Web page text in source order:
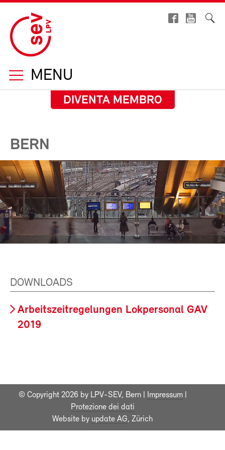
MENU
DIVENTA MEMBRO
BERN
DOWNLOADS
Arbeitszeitregelungen Lokpersonal GAV
2019
© Copyright 2026 by LPV-SEV, Bern | Impressum|
Protezione dei dati
Website by update AG, Zürich